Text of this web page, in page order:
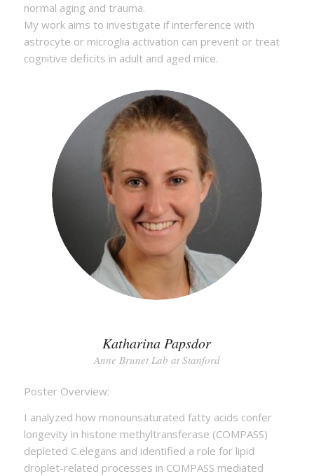
normal aging and trauma.
My work aims to investigate if interference with
astrocyte or microglia activation can prevent or treat
cognitive deficits in adult and aged mice.
Katharina Papsdor
Anne Brunet Lab at Stanford
Poster Overview:
I analyzed how monounsaturated fatty acids confer
longevity in histone methyltransferase (COMPASS)
depleted C.elegans and identified a role for lipid
droplet-related processes in COMPASS mediated